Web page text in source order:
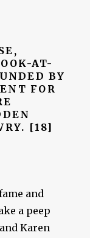
AT-
BY
FOR
[18]
and
a peep
Karen